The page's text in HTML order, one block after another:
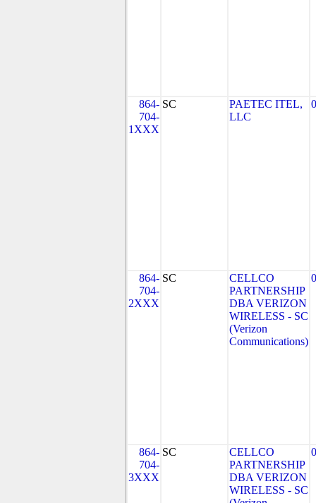
864-
704-
1XXX
SC
PAETEC ITEL,
LLC
864-
704-
2XXX
SC
CELLCO
PARTNERSHIP
DBA VERIZON
WIRELESS - SC
(Verizon
Communications)
864-
704-
3XXX
SC
CELLCO
PARTNERSHIP
DBA VERIZON
WIRELESS - SC